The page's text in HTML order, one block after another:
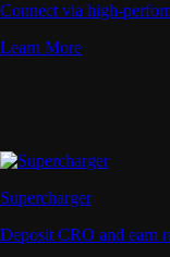
Connect via high-
Learn More
Supercharger
Deposit CRO and earn